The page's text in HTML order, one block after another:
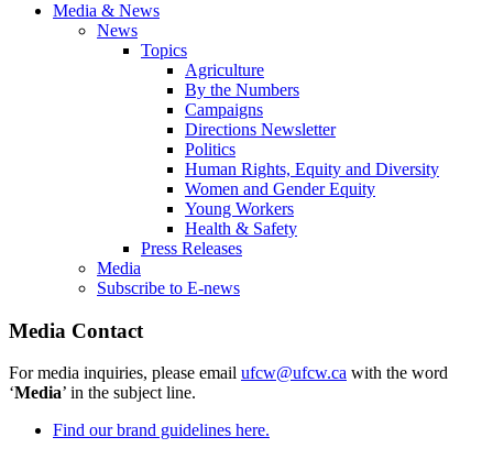
Media & News
News
Topics
Agriculture
By the Numbers
Campaigns
Directions Newsletter
Politics
Human Rights, Equity and Diversity
Women and Gender Equity
Young Workers
Health & Safety
Press Releases
Media
Subscribe to E-news
Media Contact
For media inquiries, please email ufcw@ufcw.ca with the word
‘Media’ in the subject line.
Find our brand guidelines here.